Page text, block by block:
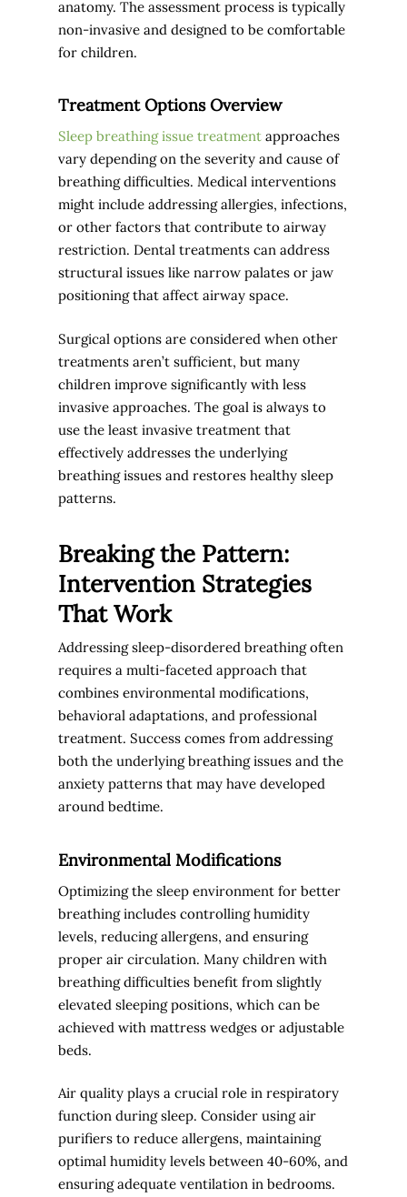
anatomy. The assessment process is typically
non-invasive and designed to be comfortable
for children.
Treatment Options Overview
Sleep breathing issue treatment approaches
vary depending on the severity and cause of
breathing difficulties. Medical interventions
might include addressing allergies, infections,
or other factors that contribute to airway
restriction. Dental treatments can address
structural issues like narrow palates or jaw
positioning that affect airway space.
Surgical options are considered when other
treatments aren’t sufficient, but many
children improve significantly with less
invasive approaches. The goal is always to
use the least invasive treatment that
effectively addresses the underlying
breathing issues and restores healthy sleep
patterns.
Breaking the Pattern:
Intervention Strategies
That Work
Addressing sleep-disordered breathing often
requires a multi-faceted approach that
combines environmental modifications,
behavioral adaptations, and professional
treatment. Success comes from addressing
both the underlying breathing issues and the
anxiety patterns that may have developed
around bedtime.
Environmental Modifications
Optimizing the sleep environment for better
breathing includes controlling humidity
levels, reducing allergens, and ensuring
proper air circulation. Many children with
breathing difficulties benefit from slightly
elevated sleeping positions, which can be
achieved with mattress wedges or adjustable
beds.
Air quality plays a crucial role in respiratory
function during sleep. Consider using air
purifiers to reduce allergens, maintaining
optimal humidity levels between 40-60%, and
ensuring adequate ventilation in bedrooms.